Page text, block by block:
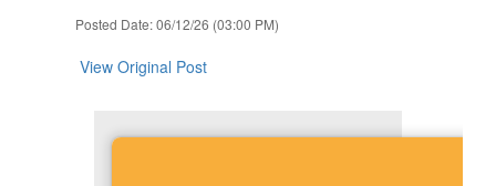
Posted Date: 06/12/26 (03:00 PM)
View Original Post